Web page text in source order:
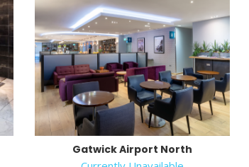
Gatwick Airport North